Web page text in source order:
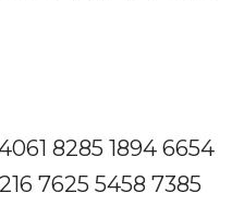
8285 1894 6654
7625 5458 7385